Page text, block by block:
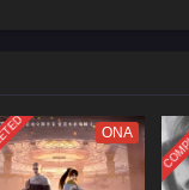
whose growth is
ONA